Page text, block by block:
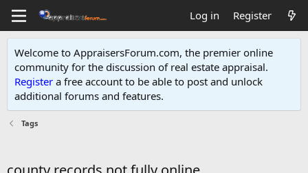
Log in Register
Welcome to AppraisersForum.com, the premier online
community for the discussion of real estate appraisal.
Register a free account to be able to post and unlock
additional forums and features.
Tags